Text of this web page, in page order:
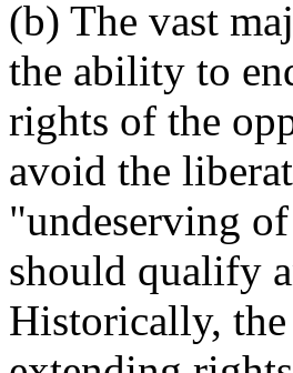
(b) The vast
the ability to
rights of the
avoid the
"undeserving
should qualify
Historically,